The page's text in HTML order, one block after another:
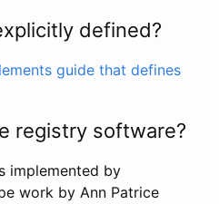
defined?
guide that defines
registry software?
implemented by
work by Ann Patrice